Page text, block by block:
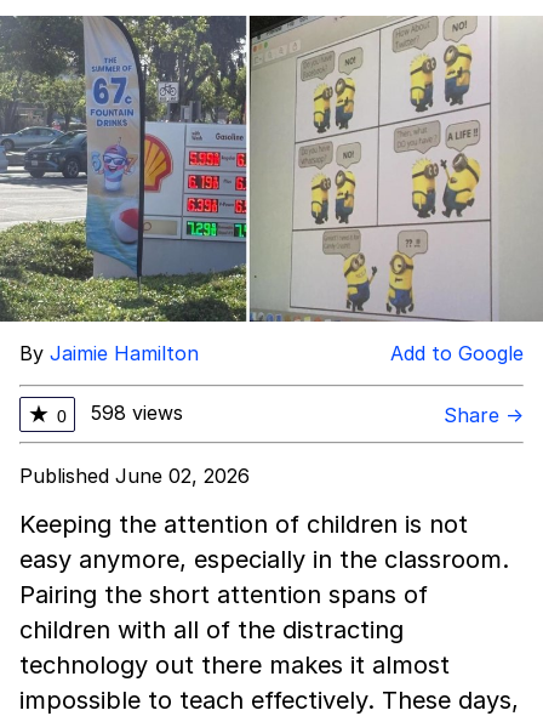
Can't, We Don't Know How To Do It
Jacob Batalon CEO of Sex
By Jaimie Hamilton Add to Google
★ 0 598 views Share →
Published June 02, 2026
Keeping the attention of children is not
easy anymore, especially in the classroom.
Pairing the short attention spans of
children with all of the distracting
technology out there makes it almost
impossible to teach effectively. These days,